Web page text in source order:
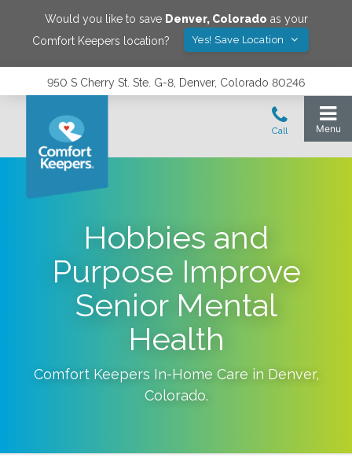
Would you like to save Denver, Colorado as your
Comfort Keepers location?
Yes! Save Location
950 S Cherry St. Ste. G-8, Denver, Colorado 80246
Hobbies and
Purpose Improve
Senior Mental
Health
Comfort Keepers In-Home Care in Denver,
Colorado.